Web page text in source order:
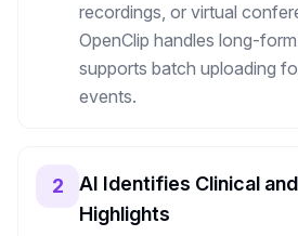
recordings, or virtual
OpenClip handles long-
supports batch uploading
events.
2
AI Identifies Clinical
Highlights